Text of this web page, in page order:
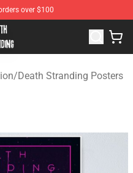
over $100
Death Stranding
/Death Stranding Posters